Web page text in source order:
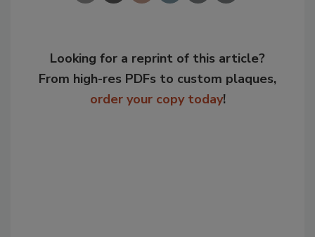
Looking for a reprint of this article?
From high-res PDFs to custom plaques,
order your copy today!